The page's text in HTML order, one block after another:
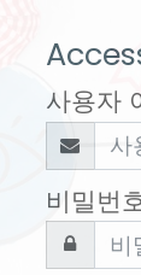
사용자
비밀번